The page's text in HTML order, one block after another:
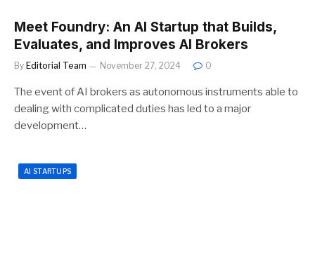
Meet Foundry: An AI Startup that Builds,
Evaluates, and Improves AI Brokers
By Editorial Team November 27, 2024 0
The event of AI brokers as autonomous instruments able to
dealing with complicated duties has led to a major
development…
AI STARTUPS